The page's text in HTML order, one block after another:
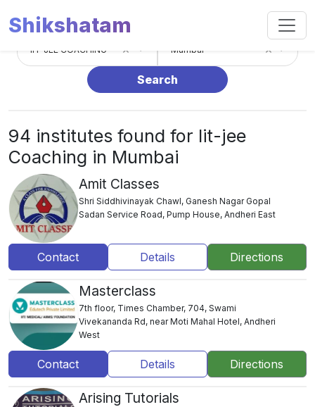
Shikshatam
IIT-JEE COACHING × Mumbai ×
Search
94 institutes found for Iit-jee
Coaching in Mumbai
Amit Classes
Shri Siddhivinayak Chawl, Ganesh Nagar Gopal
Sadan Service Road, Pump House, Andheri East
Contact Details Directions
Masterclass
7th floor, Times Chamber, 704, Swami
Vivekananda Rd, near Moti Mahal Hotel, Andheri
West
Contact Details Directions
Arising Tutorials